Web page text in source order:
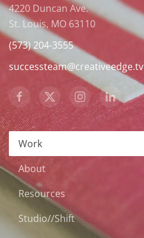
4220 Duncan Ave.
St. Louis, MO 63110
(573) 204-3555
successteam@creativeedge.tv
Work
About
Resources
Studio//Shift